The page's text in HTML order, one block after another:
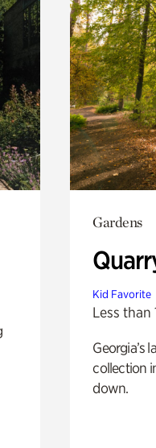
Gardens
Kid Favorite
Less than
Georgia’s
collection
down.